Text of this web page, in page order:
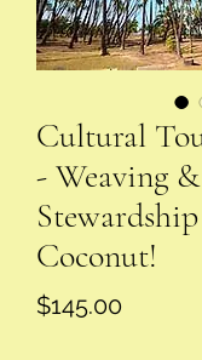
Cultural
- Weaving &
Coconut!
$145.00Price